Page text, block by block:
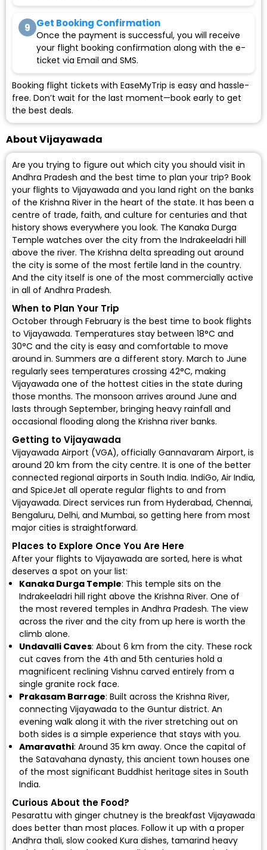
9 Get Booking Confirmation
Once the payment is successful, you will receive
your flight booking confirmation along with the e-
ticket via Email and SMS.
Booking flight tickets with EaseMyTrip is easy and hassle-
free. Don’t wait for the last moment—book early to get
the best deals.
About Vijayawada
Are you trying to figure out which city you should visit in
Andhra Pradesh and the best time to plan your trip? Book
your flights to Vijayawada and you land right on the banks
of the Krishna River in the heart of the state. It has been a
centre of trade, faith, and culture for centuries and that
history shows everywhere you look. The Kanaka Durga
Temple watches over the city from the Indrakeeladri hill
above the river. The Krishna delta spreading out around
the city is some of the most fertile land in the country.
And the city itself is one of the most commercially active
in all of Andhra Pradesh.
When to Plan Your Trip
October through February is the best time to book flights
to Vijayawada. Temperatures stay between 18°C and
30°C and the city is easy and comfortable to move
around in. Summers are a different story. March to June
regularly sees temperatures crossing 42°C, making
Vijayawada one of the hottest cities in the state during
those months. The monsoon arrives around June and
lasts through September, bringing heavy rainfall and
occasional flooding along the Krishna river banks.
Getting to Vijayawada
Vijayawada Airport (VGA), officially Gannavaram Airport, is
around 20 km from the city centre. It is one of the better
connected regional airports in South India. IndiGo, Air India,
and SpiceJet all operate regular flights to and from
Vijayawada. Direct services run from Hyderabad, Chennai,
Bengaluru, Delhi, and Mumbai, so getting here from most
major cities is straightforward.
Places to Explore Once You Are Here
After your flights to Vijayawada are sorted, here is what
deserves a spot on your list:
Kanaka Durga Temple: This temple sits on the
Indrakeeladri hill right above the Krishna River. One of
the most revered temples in Andhra Pradesh. The view
across the river and the city from up here is worth the
climb alone.
Undavalli Caves: About 6 km from the city. These rock
cut caves from the 4th and 5th centuries hold a
magnificent reclining Vishnu carved entirely from a
single granite rock face.
Prakasam Barrage: Built across the Krishna River,
connecting Vijayawada to the Guntur district. An
evening walk along it with the river stretching out on
both sides is a simple experience that stays with you.
Amaravathi: Around 35 km away. Once the capital of
the Satavahana dynasty, this ancient town houses one
of the most significant Buddhist heritage sites in South
India.
Curious About the Food?
Pesarattu with ginger chutney is the breakfast Vijayawada
does better than most places. Follow it up with a proper
Andhra thali, slow cooked Kura dishes, tamarind heavy